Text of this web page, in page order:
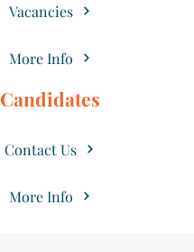
Vacancies
More Info
Candidates
Contact Us
More Info